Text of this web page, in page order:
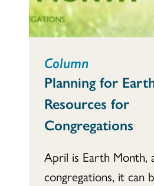
Column
Planning for
Resources for
Congregations
April is Earth Month,
congregations, it can